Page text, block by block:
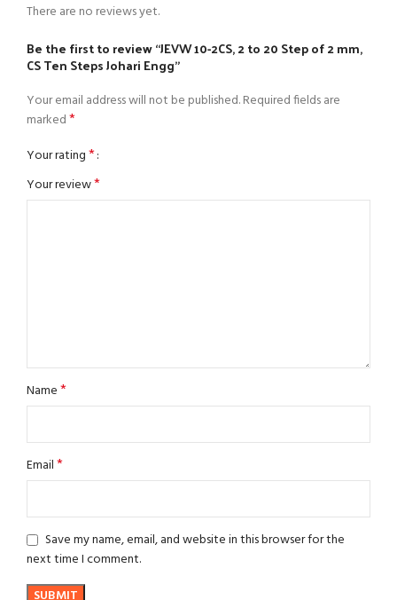
There are no reviews yet.
Be the first to review “JEVW 10-2CS, 2 to 20 Step of 2 mm,
CS Ten Steps Johari Engg”
Your email address will not be published.Required fields are
marked*
Your rating*
Your review*
Name*
Email*
Save my name, email, and website in this browser for the
next time I comment.